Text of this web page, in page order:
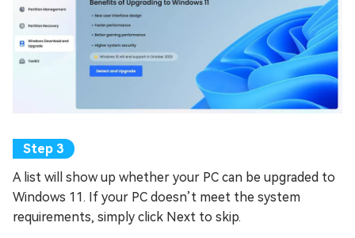
A list will show up whether your PC can be upgraded to
Windows 11. If your PC doesn’t meet the system
requirements, simply click Next to skip.